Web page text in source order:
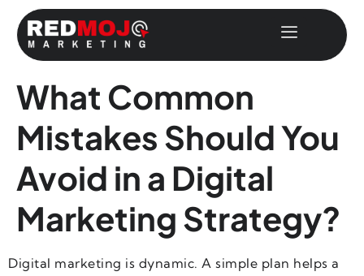
What Common
Mistakes Should You
Avoid in a Digital
Marketing Strategy?
Digital marketing is dynamic. A simple plan helps a